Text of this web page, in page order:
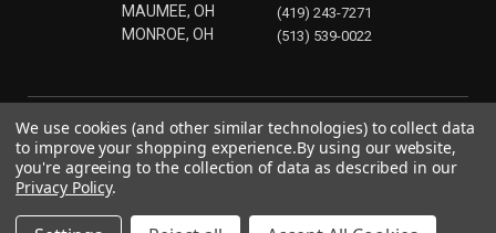
MAUMEE, OH
MONROE, OH
(419) 243-7271
(513) 539-0022
We use cookies (and other similar technologies) to collect data
to improve your shopping experience.By using our website,
you're agreeing to the collection of data as described in our
Privacy Policy.